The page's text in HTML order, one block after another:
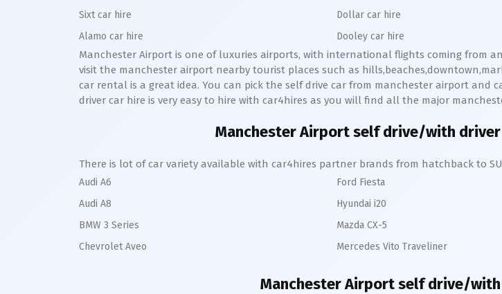
Sixt car hire
Alamo car hire
Dollar car hire
Dooley car hire
Manchester Airport is one of luxuries airports, with international flights coming from
visit the manchester airport nearby tourist places such as
car rental is a great idea. You can pick the self drive car from manchester airport
driver car hire is very easy to hire with car4hires as you will find all the major
Manchester Airport self drive/with
There is lot of car variety available with car4hires partner brands from hatchback to
Audi A6
Audi A8
BMW 3 Series
Chevrolet Aveo
Ford Fiesta
Hyundai i20
Mazda CX-5
Mercedes Vito Traveliner
Manchester Airport self drive/